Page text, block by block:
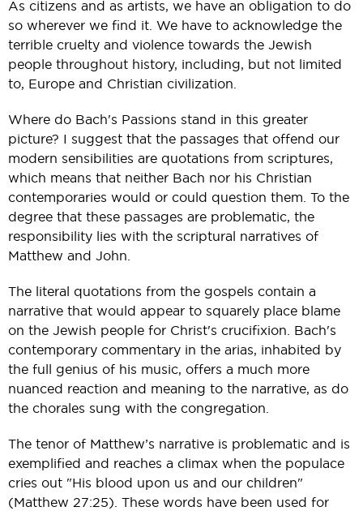
As citizens and as artists, we have an obligation to do
so wherever we find it. We have to acknowledge the
terrible cruelty and violence towards the Jewish
people throughout history, including, but not limited
to, Europe and Christian civilization.
Where do Bach's Passions stand in this greater
picture? I suggest that the passages that offend our
modern sensibilities are quotations from scriptures,
which means that neither Bach nor his Christian
contemporaries would or could question them. To the
degree that these passages are problematic, the
responsibility lies with the scriptural narratives of
Matthew and John.
The literal quotations from the gospels contain a
narrative that would appear to squarely place blame
on the Jewish people for Christ's crucifixion. Bach's
contemporary commentary in the arias, inhabited by
the full genius of his music, offers a much more
nuanced reaction and meaning to the narrative, as do
the chorales sung with the congregation.
The tenor of Matthew’s narrative is problematic and is
exemplified and reaches a climax when the populace
cries out "His blood upon us and our children"
(Matthew 27:25). These words have been used for